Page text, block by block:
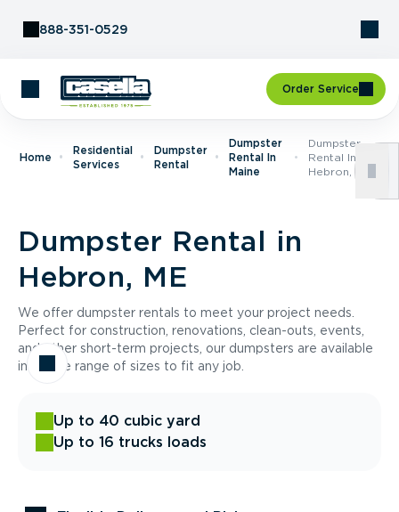
888-351-0529
Order Service
Home
Residential
Services
Dumpster
Rental
Dumpster
Rental In
Maine
Dumpster
Rental In
Hebron, ME
Dumpster Rental in
Hebron, ME
We offer dumpster rentals to meet your project needs.
Perfect for construction, renovations, clean-outs, events,
and other short-term projects, our dumpsters are available
in a wide range of sizes to fit any job.
Up to 40 cubic yard
Up to 16 trucks loads